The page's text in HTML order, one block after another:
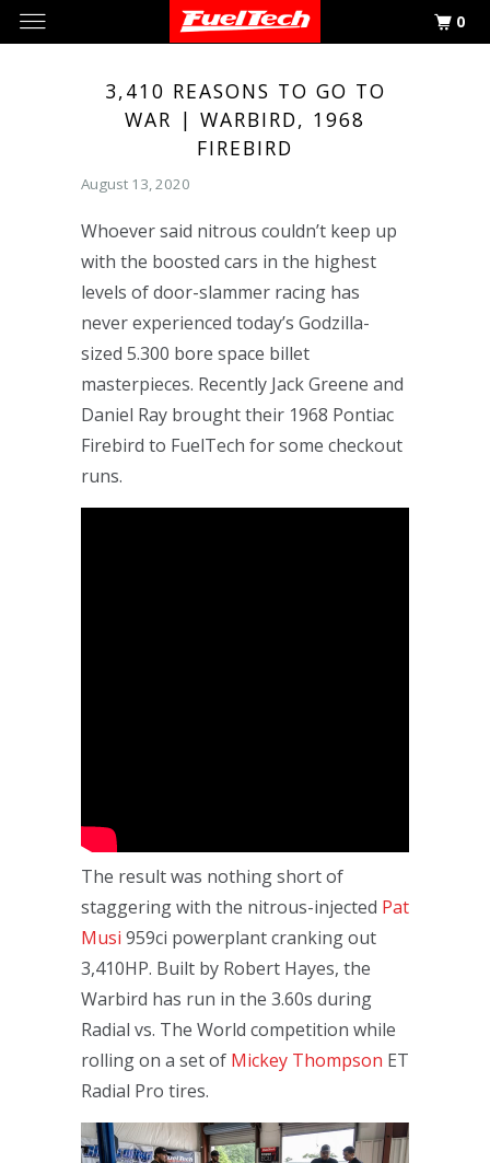
3,410 REASONS TO GO TO
WAR | WARBIRD, 1968
FIREBIRD
August 13, 2020
Whoever said nitrous couldn’t keep up
with the boosted cars in the highest
levels of door-slammer racing has
never experienced today’s Godzilla-
sized 5.300 bore space billet
masterpieces. Recently Jack Greene and
Daniel Ray brought their 1968 Pontiac
Firebird to FuelTech for some checkout
runs.
The result was nothing short of
staggering with the nitrous-injected Pat
Musi 959ci powerplant cranking out
3,410HP. Built by Robert Hayes, the
Warbird has run in the 3.60s during
Radial vs. The World competition while
rolling on a set of Mickey Thompson ET
Radial Pro tires.
0